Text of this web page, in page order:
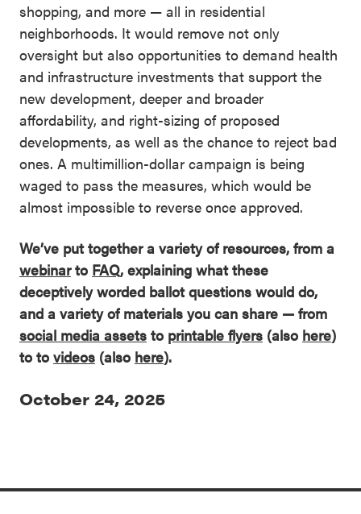
shopping, and more — all in residential
neighborhoods. It would remove not only
oversight but also opportunities to demand health
and infrastructure investments that support the
new development, deeper and broader
affordability, and right-sizing of proposed
developments, as well as the chance to reject bad
ones. A multimillion-dollar campaign is being
waged to pass the measures, which would be
almost impossible to reverse once approved.
We’ve put together a variety of resources, from a
webinarto FAQ, explaining what these
deceptively worded ballot questions would do,
and a variety of materials you can share — from
social media assets to printable flyers (also here)
to to videos (also here).
October 24, 2025